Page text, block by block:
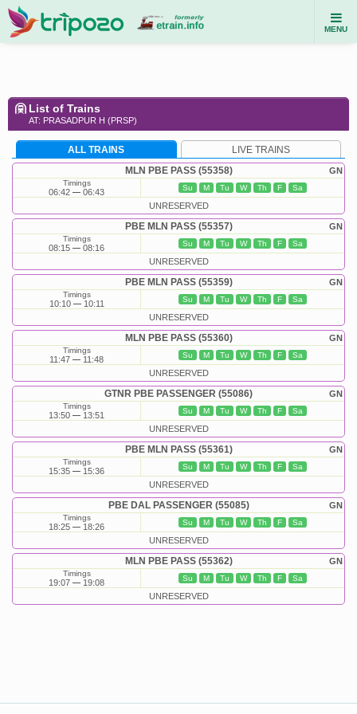
MENU
List of Trains
AT: PRASADPUR H (PRSP)
ALL TRAINS LIVE TRAINS
GN
MLN PBE PASS (55358)
Timings
06:42 06:43 Su M Tu W Th F Sa
UNRESERVED
GN
PBE MLN PASS (55357)
Timings
08:15 08:16 Su M Tu W Th F Sa
UNRESERVED
GN
PBE MLN PASS (55359)
Timings
10:10 10:11 Su M Tu W Th F Sa
UNRESERVED
GN
MLN PBE PASS (55360)
Timings
11:47 11:48 Su M Tu W Th F Sa
UNRESERVED
GN
GTNR PBE PASSENGER (55086)
Timings
13:50 13:51 Su M Tu W Th F Sa
UNRESERVED
GN
PBE MLN PASS (55361)
Timings
15:35 15:36 Su M Tu W Th F Sa
UNRESERVED
GN
PBE DAL PASSENGER (55085)
Timings
18:25 18:26 Su M Tu W Th F Sa
UNRESERVED
GN
MLN PBE PASS (55362)
Timings
19:07 19:08 Su M Tu W Th F Sa
UNRESERVED